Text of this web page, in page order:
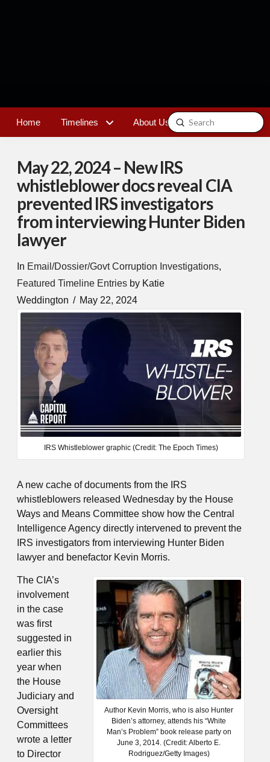
Home Timelines About Us Contact
Search
Submit
May 22, 2024 – New IRS
whistleblower docs reveal CIA
prevented IRS investigators
from interviewing Hunter Biden
lawyer
In Email/Dossier/Govt Corruption Investigations,
Featured Timeline Entries by Katie
Weddington
May 22, 2024
IRS Whistleblower graphic (Credit: The Epoch Times)
A new cache of documents from the IRS
whistleblowers released Wednesday by the House
Ways and Means Committee show how the Central
Intelligence Agency directly intervened to prevent the
IRS investigators from interviewing Hunter Biden
lawyer and benefactor Kevin Morris.
Author Kevin Morris, who is also Hunter
Biden’s attorney, attends his “White
Man’s Problem” book release party on
June 3, 2014. (Credit: Alberto E.
Rodriguez/Getty Images)
The CIA’s
involvement
in the case
was first
suggested in
earlier this
year when
the House
Judiciary and
Oversight
Committees
wrote a letter
to Director